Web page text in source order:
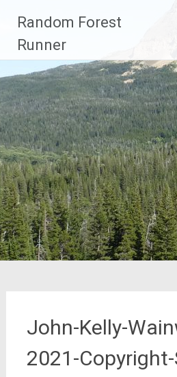
content
Random Forest
Runner
John-Kelly-
2021-